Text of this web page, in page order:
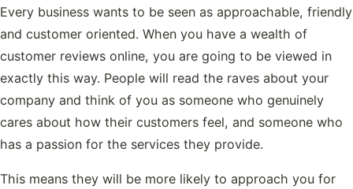
Every business wants to be seen as approachable, friendly
and customer oriented. When you have a wealth of
customer reviews online, you are going to be viewed in
exactly this way. People will read the raves about your
company and think of you as someone who genuinely
cares about how their customers feel, and someone who
has a passion for the services they provide.
This means they will be more likely to approach you for